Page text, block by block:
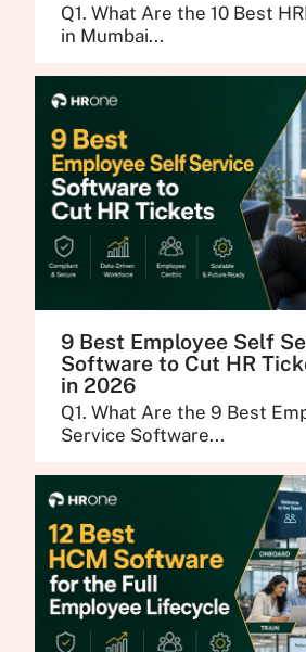
Q1. What Are the 10 Best
in Mumbai...
9 Best Employee Self
Software to Cut HR
in 2026
Q1. What Are the 9 Best
Service Software...